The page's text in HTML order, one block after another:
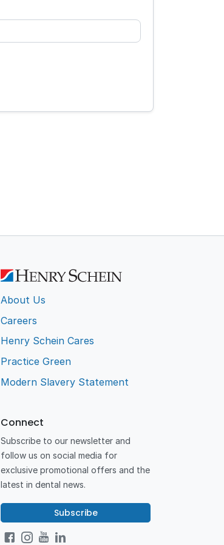
About Us
Careers
Henry Schein Cares
Practice Green
Modern Slavery Statement
Connect
Subscribe to our newsletter and
follow us on social media for
exclusive promotional offers and the
latest in dental news.
Subscribe